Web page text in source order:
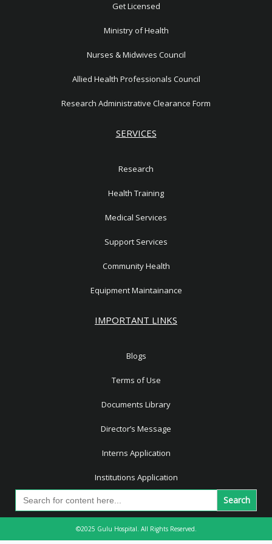
Get Licensed
Ministry of Health
Nurses & Midwives Council
Allied Health Professionals Council
Research Administrative Clearance Form
SERVICES
Research
Health Training
Medical Services
Support Services
Community Health
Equipment Maintainance
IMPORTANT LINKS
Blogs
Terms of Use
Documents Library
Director’s Message
Interns Application
Institutions Application
Search
for:
©2025 Gulu Hospital. All Rights Reserved.